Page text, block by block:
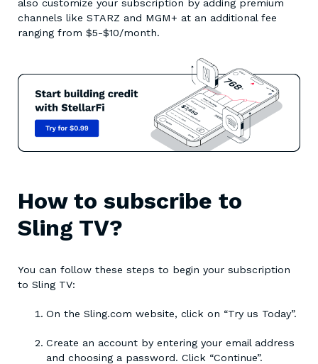
also customize your subscription by adding premium
channels like STARZ and MGM+ at an additional fee
ranging from $5-$10/month.
How to subscribe to
Sling TV?
You can follow these steps to begin your subscription
to Sling TV:
On the Sling.com website, click on “Try us Today”.
Create an account by entering your email address
and choosing a password. Click “Continue”.